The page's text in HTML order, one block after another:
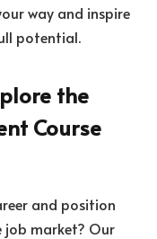
way and inspire
potential.
the
Course
and position
market? Our